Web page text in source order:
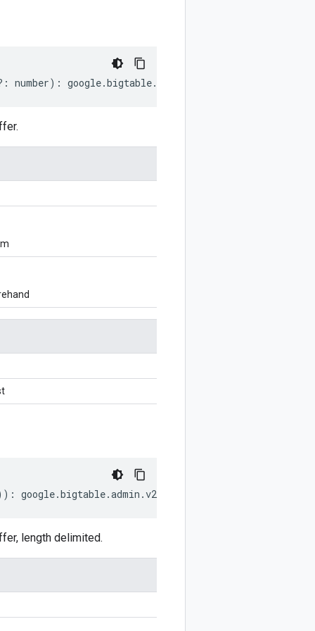
number) : google.bigtable.
: google.bigtable.admin .v2
length delimited.